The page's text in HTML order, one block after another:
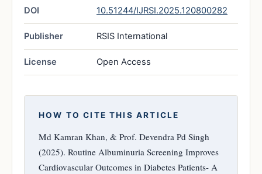
DOI 10.51244/IJRSI.2025.120800282
Publisher RSIS International
License Open Access
HOW TO CITE THIS ARTICLE
Md Kamran Khan, & Prof. Devendra Pd Singh
(2025). Routine Albuminuria Screening Improves
Cardiovascular Outcomes in Diabetes Patients- A